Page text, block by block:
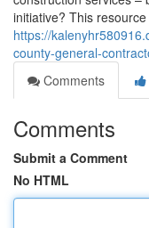
initiative? This resource
https://
county-general-
Comments
Comments
Submit a Comment
No HTML